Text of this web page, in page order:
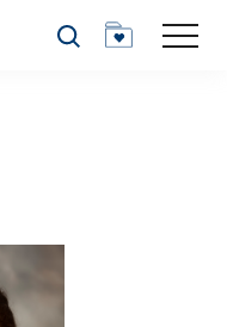
Search